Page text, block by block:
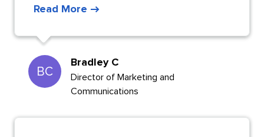
Read More
BC
Bradley C
Director of Marketing and
Communications